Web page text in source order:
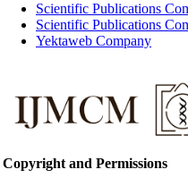
Scientific Publications
Scientific Publications
Yektaweb Company
Copyright and Permissions